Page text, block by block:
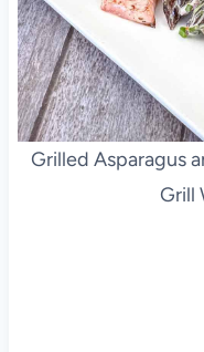
Grilled Asparagus
Grill